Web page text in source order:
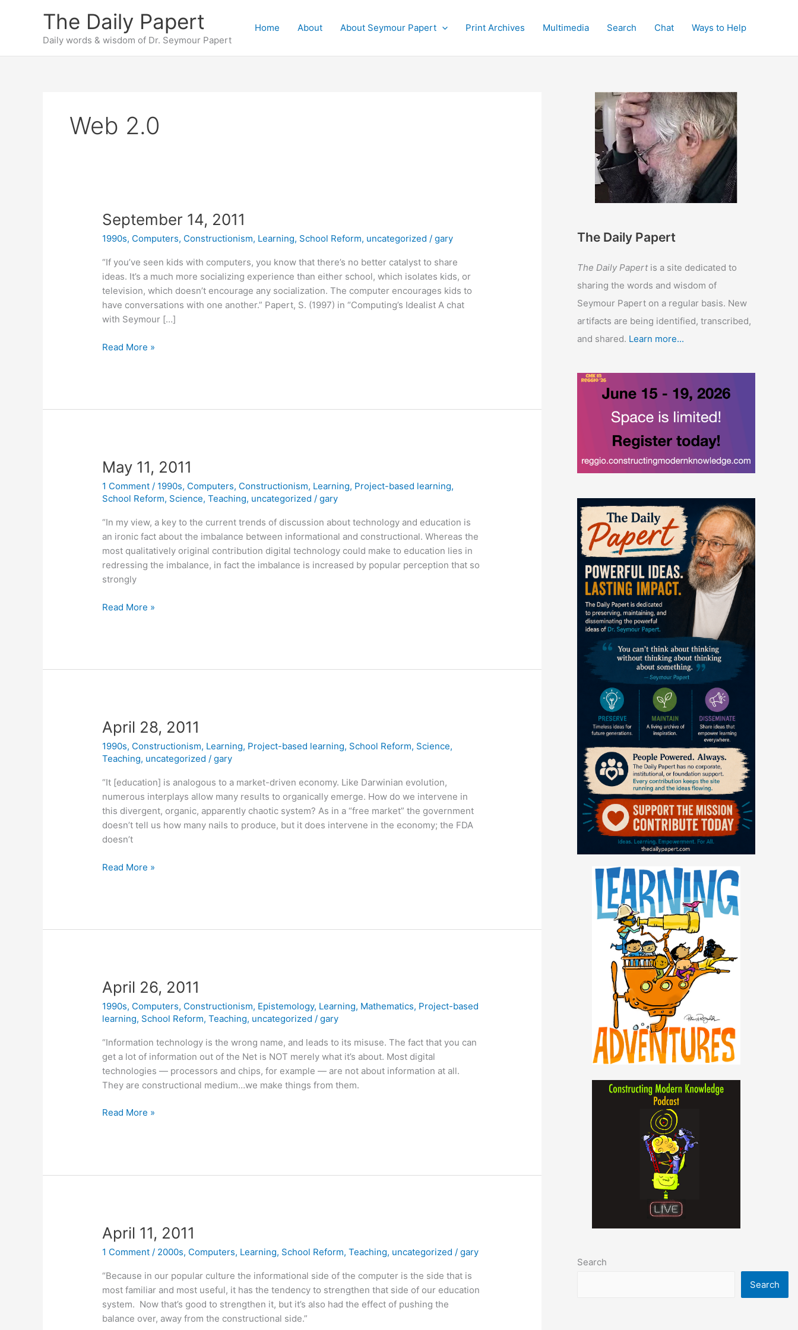
The Daily Papert
Daily words & wisdom of Dr. Seymour Papert
Home About About Seymour Papert Print Archives Multimedia Search Chat Ways to Help
Web 2.0
September 14, 2011
1990s, Computers, Constructionism, Learning, School Reform, uncategorized /gary
“If you’ve seen kids with computers, you know that there’s no better catalyst to share
ideas. It’s a much more socializing experience than either school, which isolates kids, or
television, which doesn’t encourage any socialization. The computer encourages kids to
have conversations with one another.” Papert, S. (1997) in “Computing’s Idealist A chat
with Seymour […]
September
Read More »
May 11, 2011
1 Comment / 1990s, Computers, Constructionism, Learning, Project-based learning,
School Reform, Science,Teaching, uncategorized /gary
“In my view, a key to the current trends of discussion about technology and education is
an ironic fact about the imbalance between informational and constructional. Whereas the
most qualitatively original contribution digital technology could make to education lies in
redressing the imbalance, in fact the imbalance is increased by popular perception that so
strongly
May
Read More »
April 28, 2011
1990s, Constructionism, Learning, Project-based learning, School Reform, Science,
Teaching, uncategorized /gary
“It [education] is analogous to a market-driven economy. Like Darwinian evolution,
numerous interplays allow many results to organically emerge. How do we intervene in
this divergent, organic, apparently chaotic system? As in a “free market” the government
doesn’t tell us how many nails to produce, but it does intervene in the economy; the FDA
doesn’t
April
Read More »
April 26, 2011
1990s, Computers, Constructionism, Epistemology, Learning, Mathematics, Project-based
learning, School Reform,Teaching, uncategorized /gary
“Information technology is the wrong name, and leads to its misuse. The fact that you can
get a lot of information out of the Net is NOT merely what it’s about. Most digital
technologies — processors and chips, for example — are not about information at all.
They are constructional medium…we make things from them.
April
Read More »
April 11, 2011
1 Comment / 2000s, Computers, Learning, School Reform,Teaching, uncategorized /gary
“Because in our popular culture the informational side of the computer is the side that is
most familiar and most useful, it has the tendency to strengthen that side of our education
system. Now that’s good to strengthen it, but it’s also had the effect of pushing the
balance over, away from the constructional side.”
The Daily Papert
The Daily Papertis a site dedicated to
sharing the words and wisdom of
Seymour Papert on a regular basis. New
artifacts are being identified, transcribed,
and shared. Learn more...
Search
Search